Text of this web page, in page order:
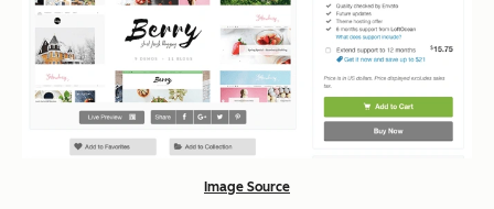
Image Source